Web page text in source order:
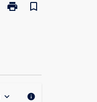
print
Print
bookmark_border
keyboard_arrow_down info